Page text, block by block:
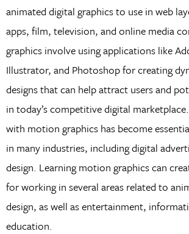
animated digital graphics to use in web
apps, film, television, and online media
graphics involve using applications like
Illustrator, and Photoshop for creating
designs that can help attract users and
in today’s competitive digital
with motion graphics has become
in many industries, including digital
design. Learning motion graphics can
for working in several areas related to
design, as well as entertainment,
education.